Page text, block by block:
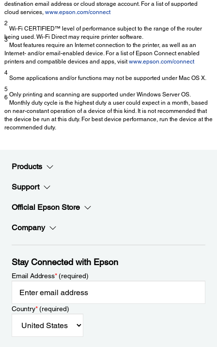
destination email address or cloud storage account. For a list of supported
cloud services, www.epson.com/connect
2
Wi-Fi CERTIFIED™ level of performance subject to the range of the router
being used. Wi-Fi Direct may require printer software.
3
Most features require an Internet connection to the printer, as well as an
Internet- and/or email-enabled device. For a list of Epson Connect enabled
printers and compatible devices and apps, visit www.epson.com/connect
4
Some applications and/or functions may not be supported under Mac OS X.
5
Only printing and scanning are supported under Windows Server OS.
6
Monthly duty cycle is the highest duty a user could expect in a month, based
on near-constant operation of a device of this kind. It is not recommended that
the device be run at this duty. For best device performance, run the device at the
recommended duty.
Products
Support
Official Epson Store
Company
Stay Connected with Epson
Email Address*(required)
Country*(required)